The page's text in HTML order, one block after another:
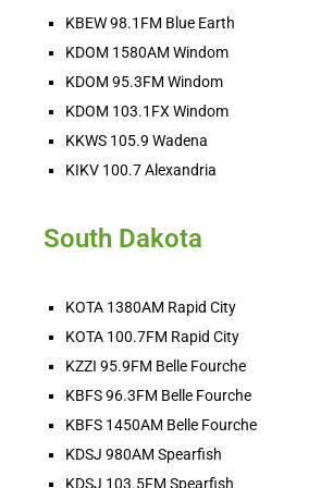
HOT BARN REPORT: 8/4/2026
Aug 4, 2026 •
Ranch Raised with Karina Jones
Monday!
Aug 3, 2026 • 00:02:01
KBEW 98.1FM Blue Earth
KDOM 1580AM Windom
KDOM 95.3FM Windom
KDOM 103.1FX Windom
KKWS 105.9 Wadena
KIKV 100.7 Alexandria
South Dakota
KOTA 1380AM Rapid City
KOTA 100.7FM Rapid City
KZZI 95.9FM Belle Fourche
KBFS 96.3FM Belle Fourche
KBFS 1450AM Belle Fourche
KDSJ 980AM Spearfish
KDSJ 103.5FM Spearfish